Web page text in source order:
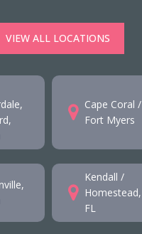
VIEW ALL LOCATIONS
Cape Coral /
Fort Myers
Kendall /
Homestead,
FL